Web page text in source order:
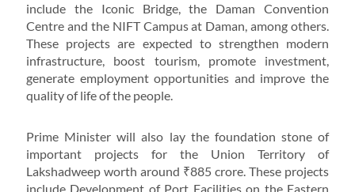
include the Iconic Bridge, the Daman Convention
Centre and the NIFT Campus at Daman, among others.
These projects are expected to strengthen modern
infrastructure, boost tourism, promote investment,
generate employment opportunities and improve the
quality of life of the people.
Prime Minister will also lay the foundation stone of
important projects for the Union Territory of
Lakshadweep worth around ₹885 crore. These projects
include Development of Port Facilities on the Eastern